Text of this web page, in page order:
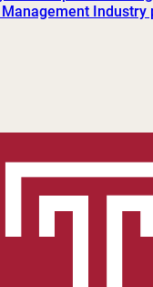
Industry